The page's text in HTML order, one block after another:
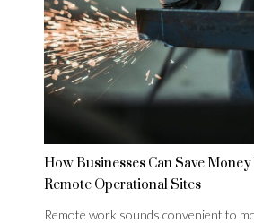
How Businesses Can Save
Remote Operational Sites
Remote work sounds convenient to